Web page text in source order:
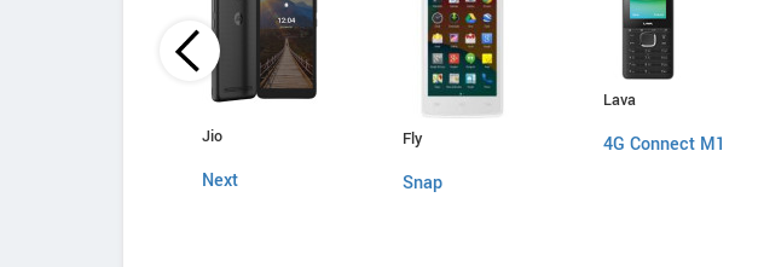
Jio
Next
Fly
Snap
Lava
4G Connect M1